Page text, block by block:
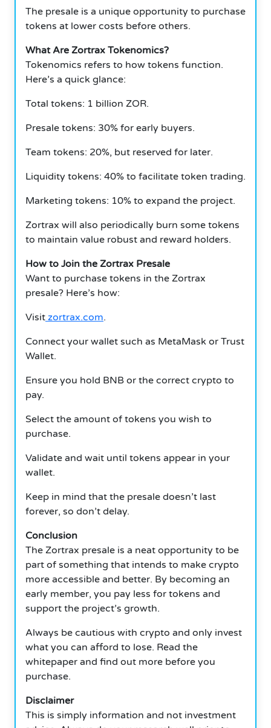
The presale is a unique opportunity to purchase
tokens at lower costs before others.
What Are Zortrax Tokenomics?
Tokenomics refers to how tokens function.
Here’s a quick glance:
Total tokens: 1 billion ZOR.
Presale tokens: 30% for early buyers.
Team tokens: 20%, but reserved for later.
Liquidity tokens: 40% to facilitate token trading.
Marketing tokens: 10% to expand the project.
Zortrax will also periodically burn some tokens
to maintain value robust and reward holders.
How to Join the Zortrax Presale
Want to purchase tokens in the Zortrax
presale? Here’s how:
Visit zortrax.com.
Connect your wallet such as MetaMask or Trust
Wallet.
Ensure you hold BNB or the correct crypto to
pay.
Select the amount of tokens you wish to
purchase.
Validate and wait until tokens appear in your
wallet.
Keep in mind that the presale doesn’t last
forever, so don’t delay.
Conclusion
The Zortrax presale is a neat opportunity to be
part of something that intends to make crypto
more accessible and better. By becoming an
early member, you pay less for tokens and
support the project’s growth.
Always be cautious with crypto and only invest
what you can afford to lose. Read the
whitepaper and find out more before you
purchase.
Disclaimer
This is simply information and not investment